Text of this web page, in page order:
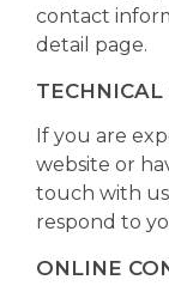
contact
detail page.
TECHNICAL
If you are
website or
touch with us
respond to
ONLINE